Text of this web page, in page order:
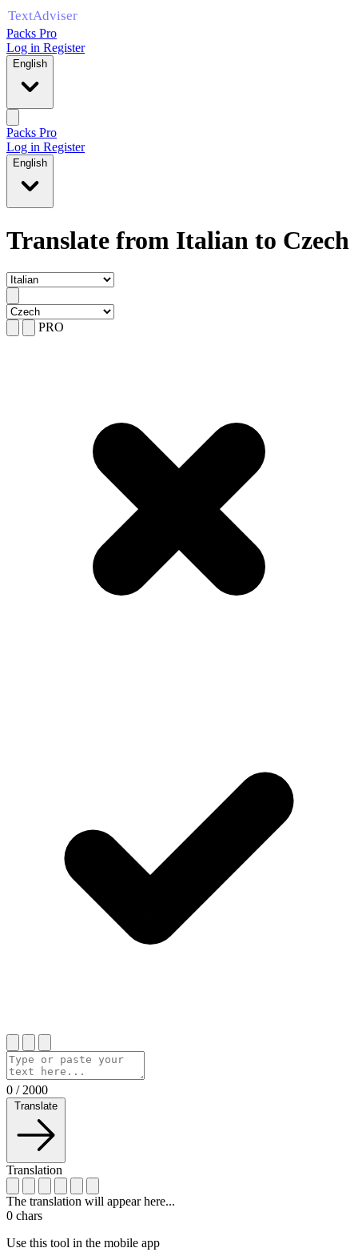
Packs Pro
Log in Register
English
Packs Pro
Log in Register
English
Translate from Italian to Czech
PRO
0 / 2000
Translate
Translation
The translation will appear here...
0 chars
Use this tool in the mobile app